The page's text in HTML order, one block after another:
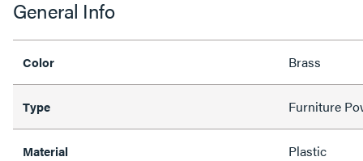
General Info
Color Brass
Type Furniture
Material Plastic